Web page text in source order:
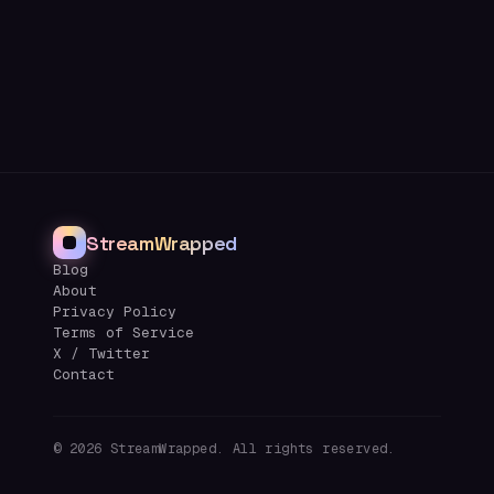
StreamWrapped
Blog
About
Privacy Policy
Terms of Service
X / Twitter
Contact
© 2026 StreamWrapped. All rights reserved.